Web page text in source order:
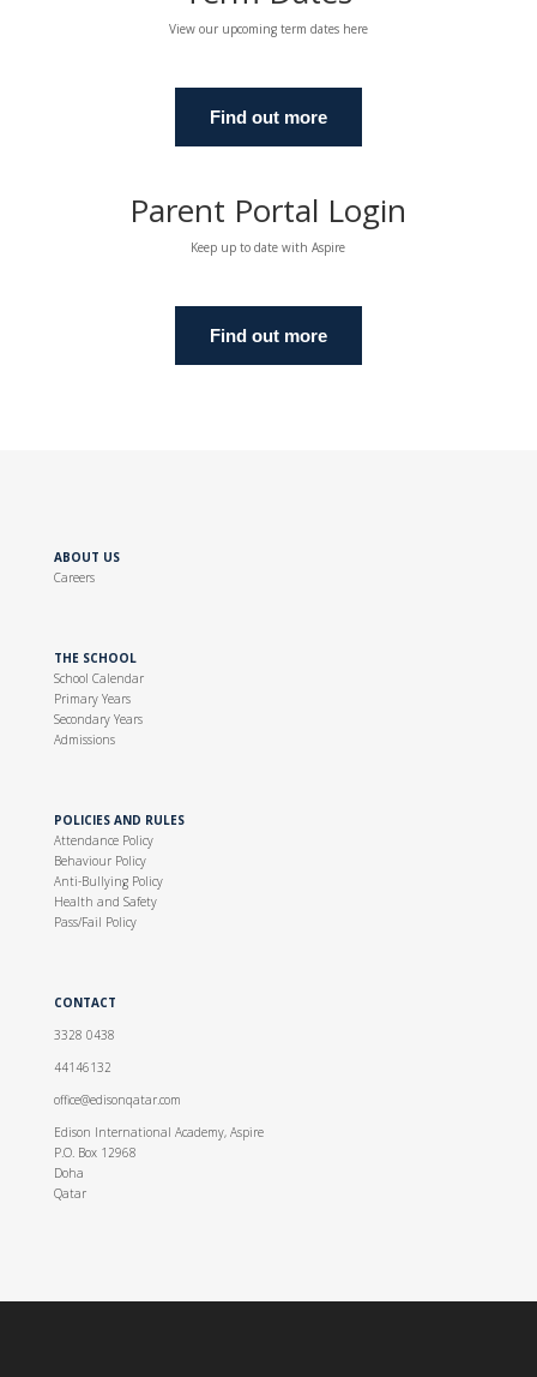
View our upcoming term dates here
Find out more
Parent Portal Login
Keep up to date with Aspire
Find out more
ABOUT US
Careers
THE SCHOOL
School Calendar
Primary Years
Secondary Years
Admissions
POLICIES AND RULES
Attendance Policy
Behaviour Policy
Anti-Bullying Policy
Health and Safety
Pass/Fail Policy
CONTACT
3328 0438
44146132
office@edisonqatar.com
Edison International Academy, Aspire
P.O. Box 12968
Doha
Qatar